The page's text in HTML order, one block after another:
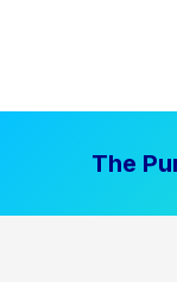
The